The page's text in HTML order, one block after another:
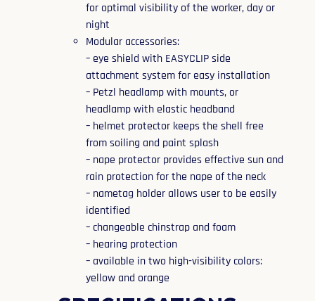
for optimal visibility of the worker, day or
night
Modular accessories:
– eye shield with EASYCLIP side
attachment system for easy installation
– Petzl headlamp with mounts, or
headlamp with elastic headband
– helmet protector keeps the shell free
from soiling and paint splash
– nape protector provides effective sun and
rain protection for the nape of the neck
– nametag holder allows user to be easily
identified
– changeable chinstrap and foam
– hearing protection
– available in two high-visibility colors:
yellow and orange